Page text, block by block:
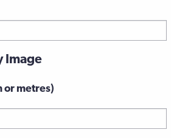
Image
or metres)